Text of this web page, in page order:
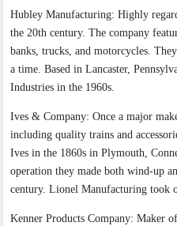
Hubley Manufacturing: Highly
the 20th century. The company
banks, trucks, and motorcycles.
a time. Based in Lancaster,
Industries in the 1960s.
Ives & Company: Once a major
including quality trains and
Ives in the 1860s in Plymouth,
operation they made both wind-up
century. Lionel Manufacturing took
Kenner Products Company: Maker